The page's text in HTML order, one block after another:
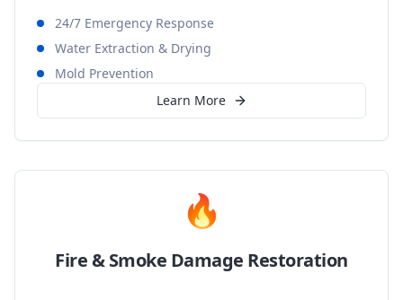
24/7 Emergency Response
Water Extraction & Drying
Mold Prevention
Learn More
🔥
Fire & Smoke Damage Restoration